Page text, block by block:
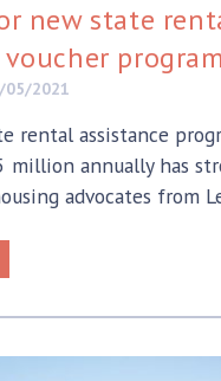
new state
program
05/2021
rental assistance
million annually has
advocates from